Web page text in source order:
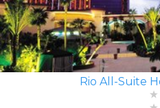
Rio All-Suite